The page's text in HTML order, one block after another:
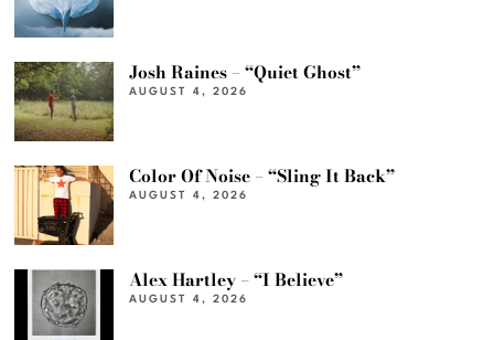
Josh Raines – “Quiet Ghost”
AUGUST 4, 2026
Color Of Noise – “Sling It Back”
AUGUST 4, 2026
Alex Hartley – “I Believe”
AUGUST 4, 2026